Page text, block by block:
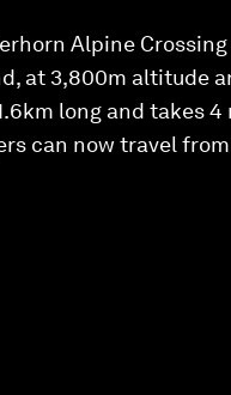
Alpine
at 3,800m altitude
long and takes
can now travel